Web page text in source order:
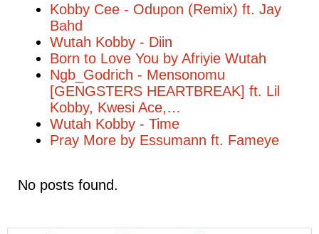
Kobby Cee - Odupon (Remix) ft. Jay
Bahd
Wutah Kobby - Diin
Born to Love You by Afriyie Wutah
Ngb_Godrich - Mensonomu
[GENGSTERS HEARTBREAK] ft. Lil
Kobby, Kwesi Ace,…
Wutah Kobby - Time
Pray More by Essumann ft. Fameye
No posts found.